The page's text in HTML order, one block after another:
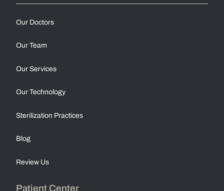
Our Doctors
Our Team
Our Services
Our Technology
Sterilization Practices
Blog
Review Us
Patient Center